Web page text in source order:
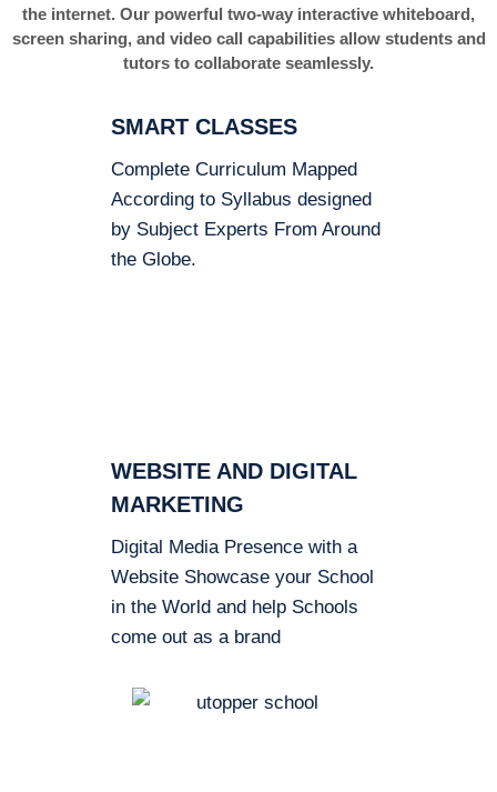
the internet. Our powerful two-way interactive whiteboard,
screen sharing, and video call capabilities allow students and
tutors to collaborate seamlessly.
SMART CLASSES
Complete Curriculum Mapped
According to Syllabus designed
by Subject Experts From Around
the Globe.
WEBSITE AND DIGITAL
MARKETING
Digital Media Presence with a
Website Showcase your School
in the World and help Schools
come out as a brand